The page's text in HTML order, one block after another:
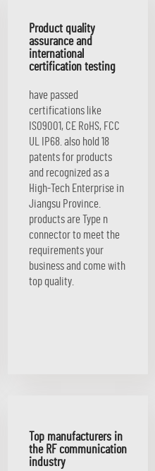
Product quality
assurance and
international
certification testing
have passed
certifications like
ISO9001, CE RoHS, FCC
UL IP68. also hold 18
patents for products
and recognized as a
High-Tech Enterprise in
Jiangsu Province.
products are Type n
connector to meet the
requirements your
business and come with
top quality.
Top manufacturers in
the RF communication
industry